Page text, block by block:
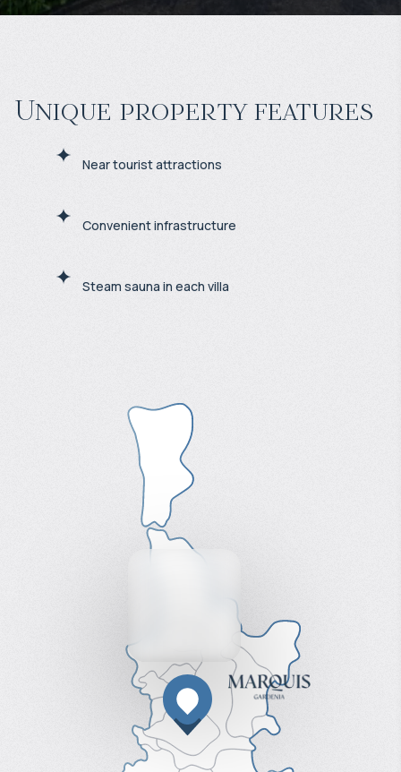
Unique property features
Near tourist attractions
Convenient infrastructure
Steam sauna in each villa